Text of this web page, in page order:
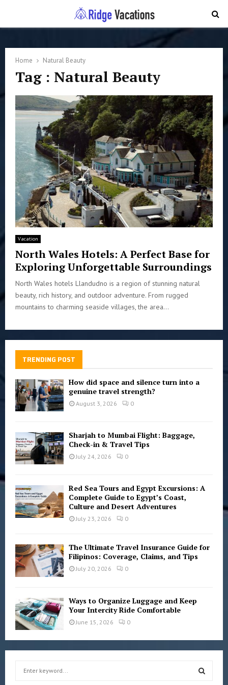
Home Natural Beauty
Tag : Natural Beauty
Vacation
North Wales Hotels: A Perfect Base for
Exploring Unforgettable Surroundings
North Wales hotels Llandudno is a region of stunning natural
beauty, rich history, and outdoor adventure. From rugged
mountains to charming seaside villages, the area...
TRENDING POST
How did space and silence turn into a
genuine travel strength?
August 3, 2026 0
Sharjah to Mumbai Flight: Baggage,
Check-in & Travel Tips
July 24, 2026 0
Red Sea Tours and Egypt Excursions: A
Complete Guide to Egypt’s Coast,
Culture and Desert Adventures
July 23, 2026 0
The Ultimate Travel Insurance Guide for
Filipinos: Coverage, Claims, and Tips
July 20, 2026 0
Ways to Organize Luggage and Keep
Your Intercity Ride Comfortable
June 15, 2026 0